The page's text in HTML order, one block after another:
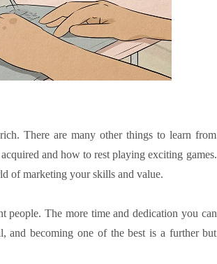
There are many other things to learn from
and how to rest playing exciting games.
of marketing your skills and value.
people. The more time and dedication you can
and becoming one of the best is a further but